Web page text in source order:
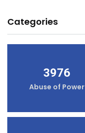
Categories
3976
Abuse of Power